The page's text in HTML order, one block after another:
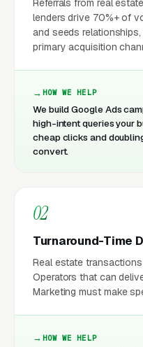
lenders drive 70%+ of
and seeds
primary acquisition
HOW WE HELP
We build Google Ads
high-intent queries your
cheap clicks and
convert.
02
Turnaround-Time
Real estate
Operators that can
Marketing must make
HOW WE HELP